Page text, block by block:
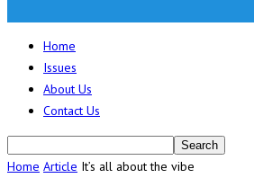
Home
Issues
About Us
Contact Us
Home Article It’s all about the vibe